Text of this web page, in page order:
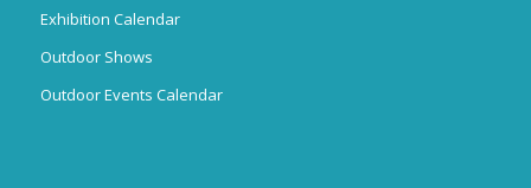
Exhibition Calendar
Outdoor Shows
Outdoor Events Calendar